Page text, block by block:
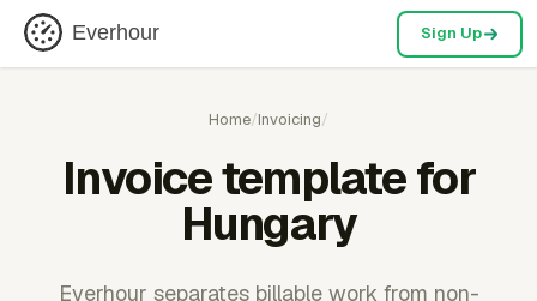
Everhour Sign Up
Home/Invoicing/
Invoice template for
Hungary
Everhour separates billable work from non-